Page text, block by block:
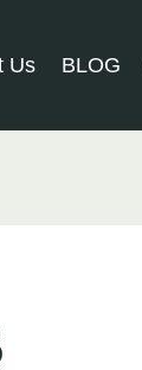
Us BLOG